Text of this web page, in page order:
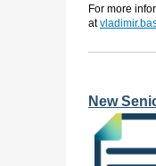
For more
at
New